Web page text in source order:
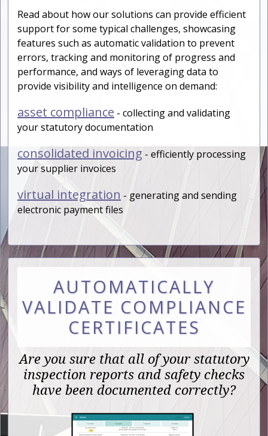
Read about how our solutions can provide efficient
support for some typical challenges, showcasing
features such as automatic validation to prevent
errors, tracking and monitoring of progress and
performance, and ways of leveraging data to
provide visibility and intelligence on demand:
asset compliance - collecting and validating
your statutory documentation
consolidated invoicing - efficiently processing
your supplier invoices
virtual integration - generating and sending
electronic payment files
AUTOMATICALLY
VALIDATE COMPLIANCE
CERTIFICATES
Are you sure that all of your statutory
inspection reports and safety checks
have been documented correctly?